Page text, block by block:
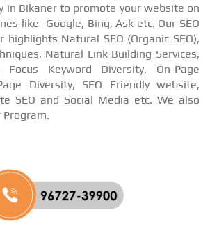
in Bikaner to promote your website on
like- Google, Bing, Ask etc. Our SEO
highlights Natural SEO (Organic SEO),
Natural Link Building Services,
Focus Keyword Diversity, On-Page
Diversity, SEO Friendly website,
SEO and Social Media etc. We also
Program.